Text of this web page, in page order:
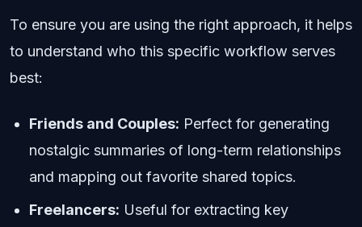
To ensure you are using the right approach, it helps
to understand who this specific workflow serves
best:
Friends and Couples: Perfect for generating
nostalgic summaries of long-term relationships
and mapping out favorite shared topics.
Freelancers: Useful for extracting key